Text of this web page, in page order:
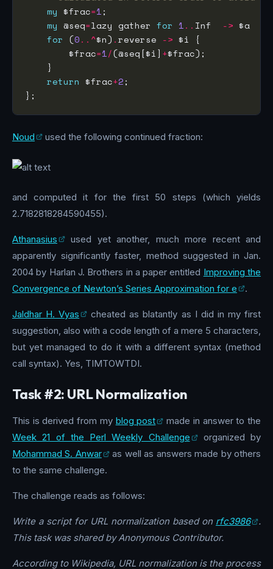
my $frac=1
my @seq=lazy gather for 1.. Inf -> $a
for (0..^$n) .reverse ->
        $frac
=1/(@seq[$i] +
return $frac+2
Noud used the following continued fraction:
and computed it for the first 50 steps (which yields
2.7182818284590455).
Athanasius
used yet another, much more recent and
apparently significantly faster, method suggested in Jan.
2004 by Harlan J. Brothers in a paper entitled Improving the
Convergence of Newton’s Series Approximation for e
.
Jaldhar H. Vyas
cheated as blatantly as I did in my first
suggestion, also with a code length of a mere 5 characters,
but yet managed to do it with a different syntax (method
call syntax). Yes, TIMTOWTDI.
Task #2: URL Normalization
This is derived from my blog post
made in answer to the
Week 21 of the Perl Weekly Challenge
organized by
Mohammad S. Anwar
as well as answers made by others
to the same challenge.
The challenge reads as follows:
Write a script for URL normalization based on rfc3986
.
This task was shared by Anonymous Contributor.
According to Wikipedia, URL normalization is the process